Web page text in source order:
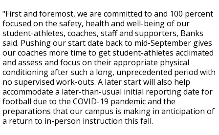
"First and foremost, we are committed to and 100 percent
focused on the safety, health and well-being of our
student-athletes, coaches, staff and supporters, Banks
said. Pushing our start date back to mid-September gives
our coaches more time to get student-athletes acclimated
and assess and focus on their appropriate physical
conditioning after such a long, unprecedented period with
no supervised work-outs. A later start will also help
accommodate a later-than-usual initial reporting date for
football due to the COVID-19 pandemic and the
preparations that our campus is making in anticipation of
a return to in-person instruction this fall.